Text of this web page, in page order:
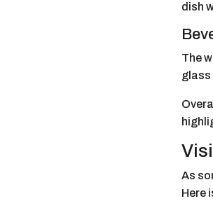
dish
The
glass
As
Here